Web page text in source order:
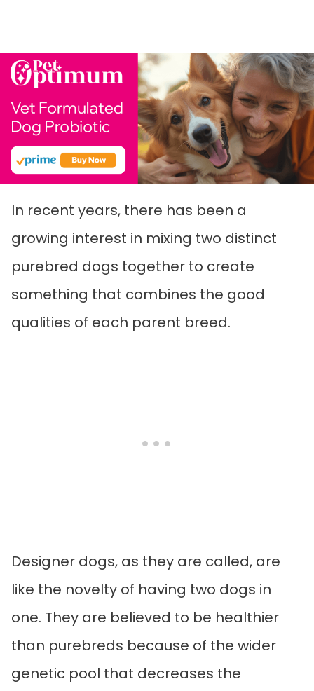
In recent years, there has been a
growing interest in mixing two distinct
purebred dogs together to create
something that combines the good
qualities of each parent breed.
Designer dogs, as they are called, are
like the novelty of having two dogs in
one. They are believed to be healthier
than purebreds because of the wider
genetic pool that decreases the